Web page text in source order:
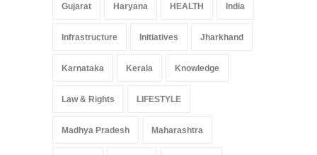
Gujarat Haryana HEALTH India
Infrastructure Initiatives Jharkhand
Karnataka Kerala Knowledge
Law & Rights LIFESTYLE
Madhya Pradesh Maharashtra